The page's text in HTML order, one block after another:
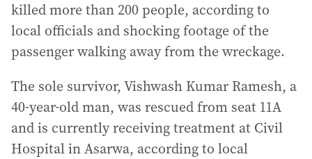
killed more than 200 people, according to
local officials and shocking footage of the
passenger walking away from the wreckage.
The sole survivor, Vishwash Kumar Ramesh, a
40-year-old man, was rescued from seat 11A
and is currently receiving treatment at Civil
Hospital in Asarwa, according to local